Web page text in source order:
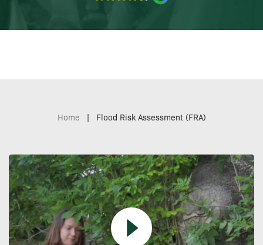
Home | Flood Risk Assessment (FRA)